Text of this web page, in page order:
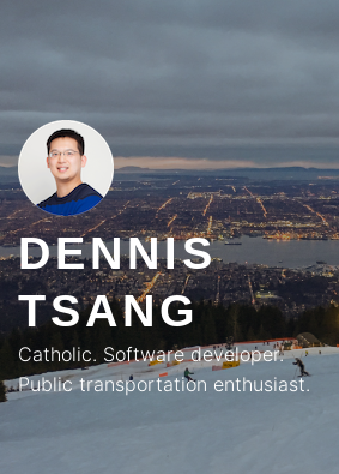
DENNIS
TSANG
Catholic. Software developer.
Public transportation enthusiast.